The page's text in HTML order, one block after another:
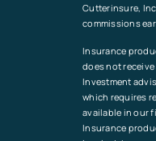
Cutterinsure,
commissions
Insurance
does not
Investment
which requires
available in our
Insurance